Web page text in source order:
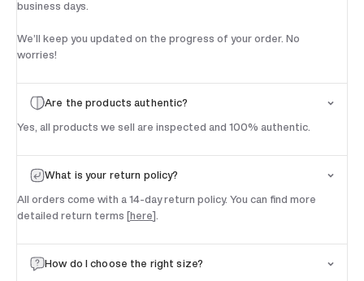
business days.
We’ll keep you updated on the progress of your order. No
worries!
Are the products authentic?
Yes, all products we sell are inspected and 100% authentic.
What is your return policy?
All orders come with a 14-day return policy. You can find more
detailed return terms [
here
How do I choose the right size?